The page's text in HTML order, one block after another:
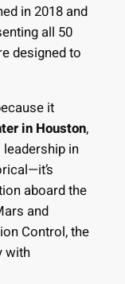
in 2018 and
all 50
designed to
it
in Houston,
in
aboard the
and
Control, the
with